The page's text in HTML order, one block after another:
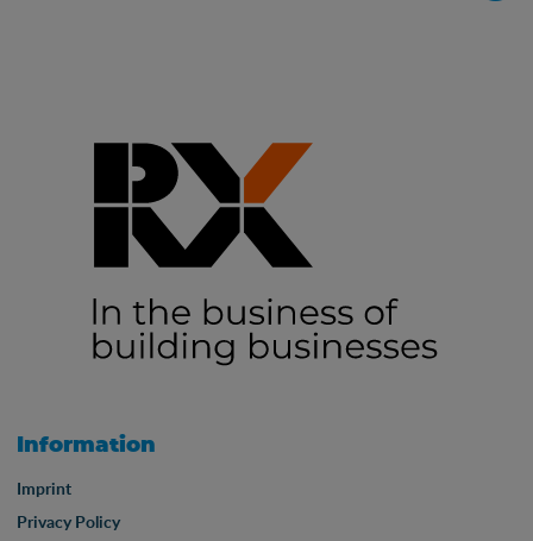
Information
Imprint
Privacy Policy